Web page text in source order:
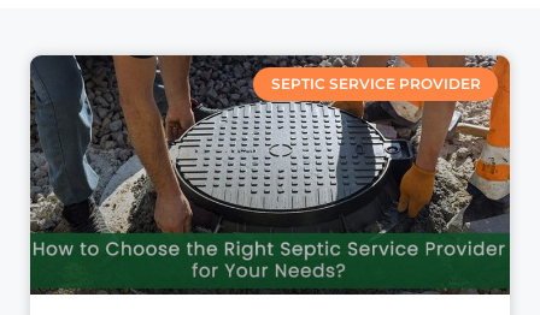
SEPTIC SERVICE PROVIDER